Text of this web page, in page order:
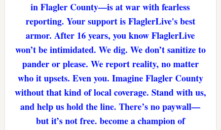
in Flagler County—is at war with fearless
reporting. Your support is FlaglerLive's best
armor. After 16 years, you know FlaglerLive
won’t be intimidated. We dig. We don’t sanitize to
pander or please. We report reality, no matter
who it upsets. Even you. Imagine Flagler County
without that kind of local coverage. Stand with us,
and help us hold the line. There’s no paywall—
but it’s not free. become a champion of